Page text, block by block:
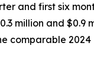
and first six
million and $0.9
comparable